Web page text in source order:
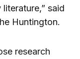
said
Huntington.
research